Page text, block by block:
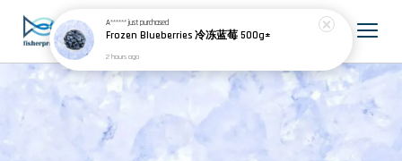
A******just purchased
Frozen Blueberries 冷冻蓝莓 500g±
2 hours ago